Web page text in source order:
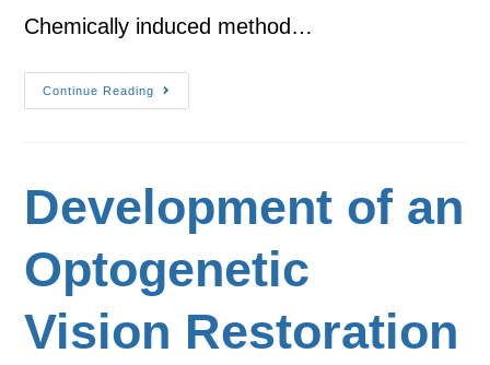
Chemically induced method…
Continue Reading
Development of an
Optogenetic
Vision Restoration